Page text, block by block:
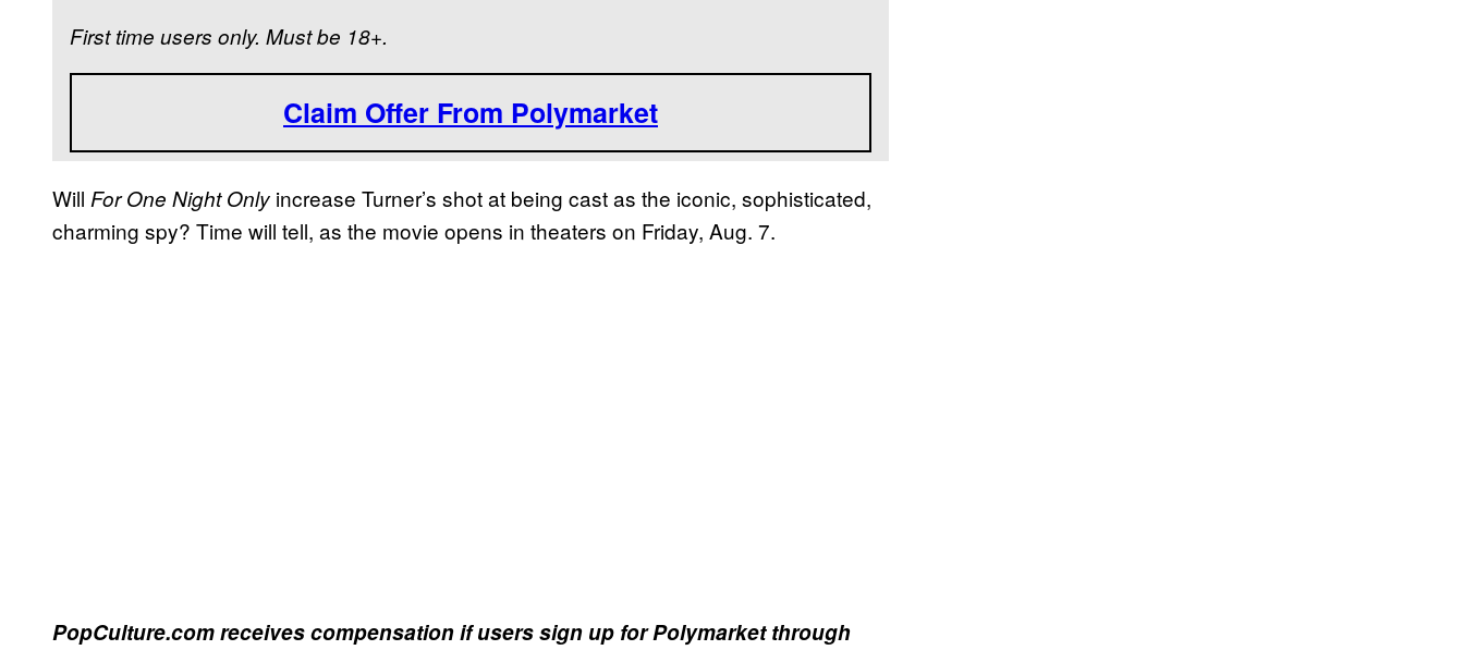
First time users only. Must be 18+.
Claim Offer From Polymarket
Will For One Night Only increase Turner’s shot at being cast as the iconic, sophisticated,
charming spy? Time will tell, as the movie opens in theaters on Friday, Aug. 7.
PopCulture.com receives compensation if users sign up for Polymarket through